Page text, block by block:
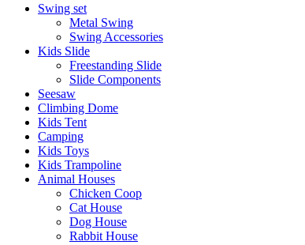
Swing set
Metal Swing
Swing Accessories
Kids Slide
Freestanding Slide
Slide Components
Seesaw
Climbing Dome
Kids Tent
Camping
Kids Toys
Kids Trampoline
Animal Houses
Chicken Coop
Cat House
Dog House
Rabbit House